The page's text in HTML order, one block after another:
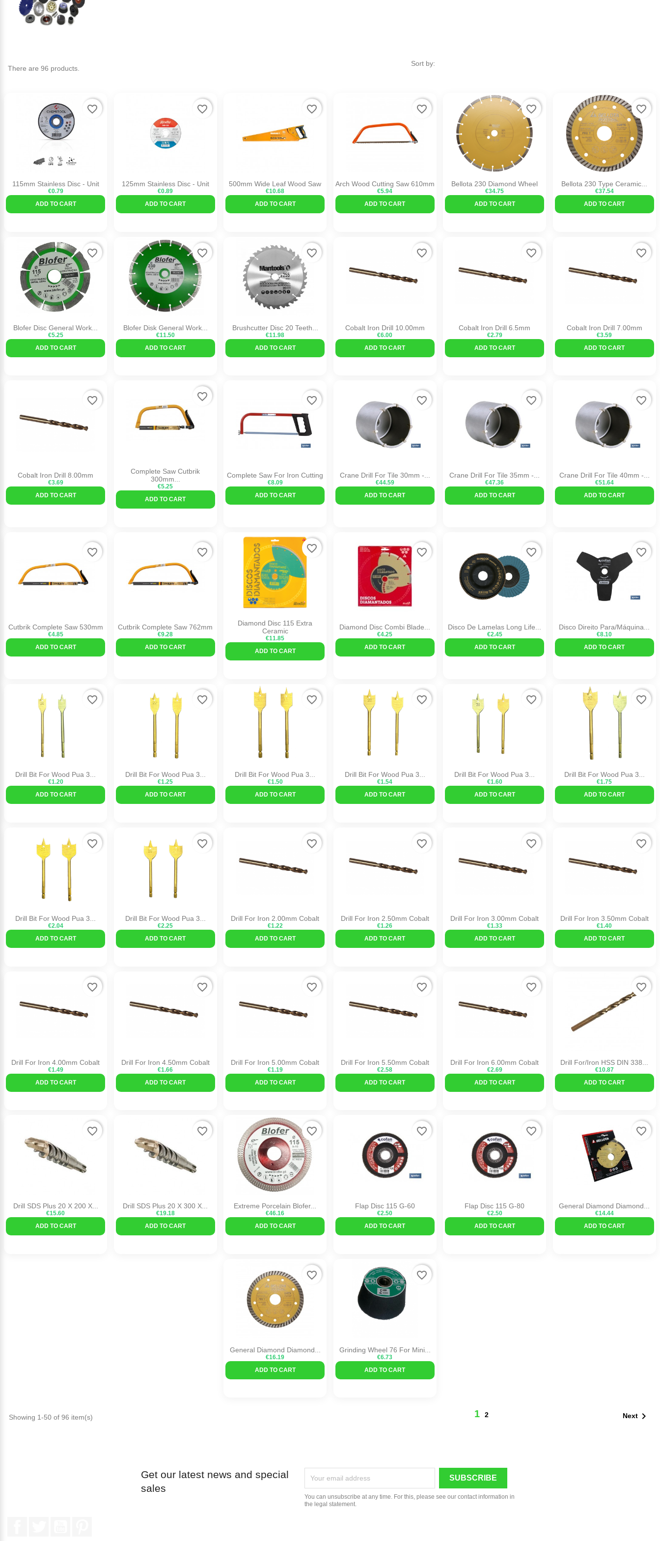
There are 96 products.
Sort by:
115mm Stainless Disc - Unit
€0.79
ADD TO CART
favorite_border
125mm Stainless Disc - Unit
€0.89
ADD TO CART
favorite_border
500mm Wide Leaf Wood Saw
€10.68
ADD TO CART
favorite_border
Arch Wood Cutting Saw 610mm
€5.94
ADD TO CART
favorite_border
Bellota 230 Diamond Wheel
€34.75
ADD TO CART
favorite_border
Bellota 230 Type Ceramic...
€37.54
ADD TO CART
favorite_border
Blofer Disc General Work...
€5.25
ADD TO CART
favorite_border
Blofer Disk General Work...
€11.50
ADD TO CART
favorite_border
Brushcutter Disc 20 Teeth...
€11.98
ADD TO CART
favorite_border
Cobalt Iron Drill 10.00mm
€6.00
ADD TO CART
favorite_border
Cobalt Iron Drill 6.5mm
€2.79
ADD TO CART
favorite_border
Cobalt Iron Drill 7.00mm
€3.59
ADD TO CART
favorite_border
Cobalt Iron Drill 8.00mm
€3.69
ADD TO CART
favorite_border
Complete Saw Cutbrik
300mm...
€5.25
ADD TO CART
favorite_border
Complete Saw For Iron Cutting
€8.09
ADD TO CART
favorite_border
Crane Drill For Tile 30mm -...
€44.59
ADD TO CART
favorite_border
Crane Drill For Tile 35mm -...
€47.36
ADD TO CART
favorite_border
Crane Drill For Tile 40mm -...
€51.64
ADD TO CART
favorite_border
Cutbrik Complete Saw 530mm
€4.85
ADD TO CART
favorite_border
Cutbrik Complete Saw 762mm
€9.28
ADD TO CART
favorite_border
Diamond Disc 115 Extra
Ceramic
€11.85
ADD TO CART
favorite_border
Diamond Disc Combi Blade...
€4.25
ADD TO CART
favorite_border
Disco De Lamelas Long Life...
€2.45
ADD TO CART
favorite_border
Disco Direito Para/máquina...
€8.10
ADD TO CART
favorite_border
Drill Bit For Wood Pua 3...
€1.20
ADD TO CART
favorite_border
Drill Bit For Wood Pua 3...
€1.25
ADD TO CART
favorite_border
Drill Bit For Wood Pua 3...
€1.50
ADD TO CART
favorite_border
Drill Bit For Wood Pua 3...
€1.54
ADD TO CART
favorite_border
Drill Bit For Wood Pua 3...
€1.60
ADD TO CART
favorite_border
Drill Bit For Wood Pua 3...
€1.75
ADD TO CART
favorite_border
Drill Bit For Wood Pua 3...
€2.04
ADD TO CART
favorite_border
Drill Bit For Wood Pua 3...
€2.25
ADD TO CART
favorite_border
Drill For Iron 2.00mm Cobalt
€1.22
ADD TO CART
favorite_border
Drill For Iron 2.50mm Cobalt
€1.26
ADD TO CART
favorite_border
Drill For Iron 3.00mm Cobalt
€1.33
ADD TO CART
favorite_border
Drill For Iron 3.50mm Cobalt
€1.40
ADD TO CART
favorite_border
Drill For Iron 4.00mm Cobalt
€1.49
ADD TO CART
favorite_border
Drill For Iron 4.50mm Cobalt
€1.66
ADD TO CART
favorite_border
Drill For Iron 5.00mm Cobalt
€1.19
ADD TO CART
favorite_border
Drill For Iron 5.50mm Cobalt
€2.58
ADD TO CART
favorite_border
Drill For Iron 6.00mm Cobalt
€2.69
ADD TO CART
favorite_border
Drill For/iron HSS DIN 338...
€10.87
ADD TO CART
favorite_border
Drill SDS Plus 20 X 200 X...
€15.60
ADD TO CART
favorite_border
Drill SDS Plus 20 X 300 X...
€19.18
ADD TO CART
favorite_border
Extreme Porcelain Blofer...
€46.16
ADD TO CART
favorite_border
Flap Disc 115 G-60
€2.50
ADD TO CART
favorite_border
Flap Disc 115 G-80
€2.50
ADD TO CART
favorite_border
General Diamond Diamond...
€14.44
ADD TO CART
favorite_border
General Diamond Diamond...
€16.19
ADD TO CART
favorite_border
Grinding Wheel 76 For Mini...
€6.73
ADD TO CART
favorite_border
Showing 1-50 of 96 item(s) 1 2 Next 
Get our latest news and special
sales
You can unsubscribe at any time. For this, please see our contact information in
the legal statement.